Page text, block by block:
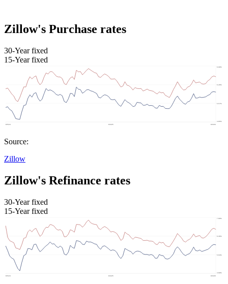
Zillow's Purchase rates
30-Year fixed
15-Year fixed
Source:
Zillow
Zillow's Refinance rates
30-Year fixed
15-Year fixed